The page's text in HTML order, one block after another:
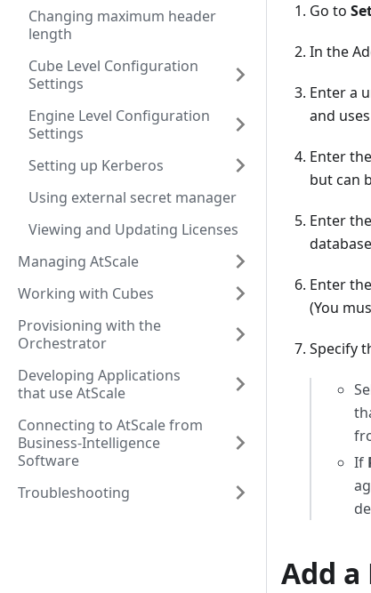
Changing maximum header
length
Cube Level Configuration
Settings
Engine Level Configuration
Settings
Setting up Kerberos
Using external secret manager
Viewing and Updating Licenses
Managing AtScale
Working with Cubes
Provisioning with the
Orchestrator
Developing Applications
that use AtScale
Connecting to AtScale from
Business-Intelligence
Software
Troubleshooting
Go to
In the
Enter a
and
Enter
but can
Enter
Enter
(You
Specify
If
Add a